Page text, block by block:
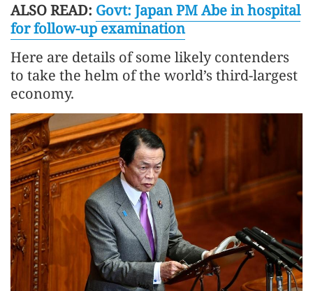
ALSO READ: Govt: Japan PM Abe in hospital
for follow-up examination
Here are details of some likely contenders
to take the helm of the world’s third-largest
economy.